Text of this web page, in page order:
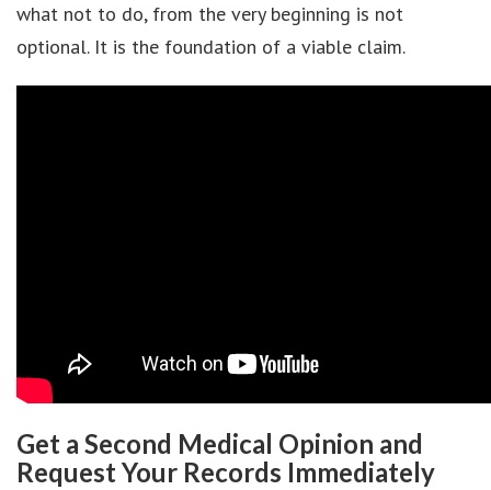
what not to do, from the very beginning is not
optional. It is the foundation of a viable claim.
Get a Second Medical Opinion and
Request Your Records Immediately